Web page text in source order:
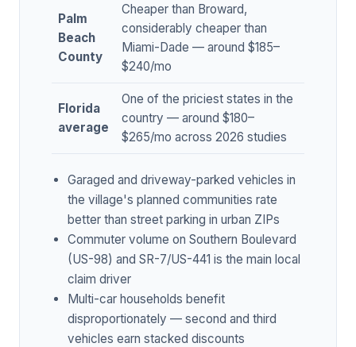
Palm
Beach
County
Cheaper than Broward,
considerably cheaper than
Miami-Dade — around $185–
$240/mo
Florida
average
One of the priciest states in the
country — around $180–
$265/mo across 2026 studies
Garaged and driveway-parked vehicles in
the village's planned communities rate
better than street parking in urban ZIPs
Commuter volume on Southern Boulevard
(US-98) and SR-7/US-441 is the main local
claim driver
Multi-car households benefit
disproportionately — second and third
vehicles earn stacked discounts